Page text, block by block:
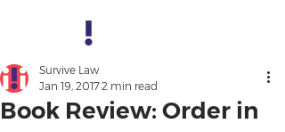
Book Review: Order in
Survive Law
Jan 19, 20172 min read